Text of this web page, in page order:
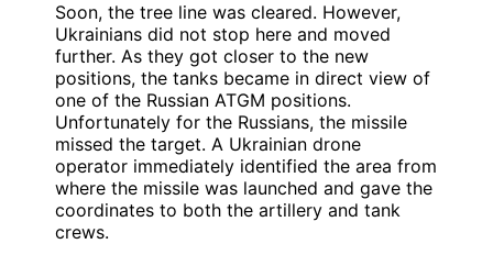
Soon, the tree line was cleared. However,
Ukrainians did not stop here and moved
further. As they got closer to the new
positions, the tanks became in direct view of
one of the Russian ATGM positions.
Unfortunately for the Russians, the missile
missed the target. A Ukrainian drone
operator immediately identified the area from
where the missile was launched and gave the
coordinates to both the artillery and tank
crews.